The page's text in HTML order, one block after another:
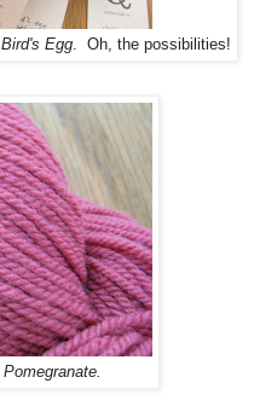
Bird's Egg. Oh, the possibilities!
Pomegranate.